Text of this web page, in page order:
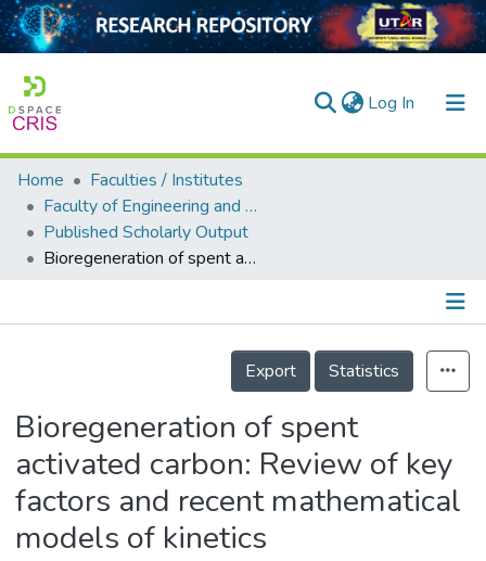
Log In (current)
Home
Collection
Output
Home
Faculties / Institutes
Faculty of Engineering and Green Technology
Published Scholarly Output
Bioregeneration of spent activated carbon: Review of key factors and recent mathematical models of kinetics
Details
Export
Statistics
Bioregeneration of spent
activated carbon: Review of key
factors and recent mathematical
models of kinetics